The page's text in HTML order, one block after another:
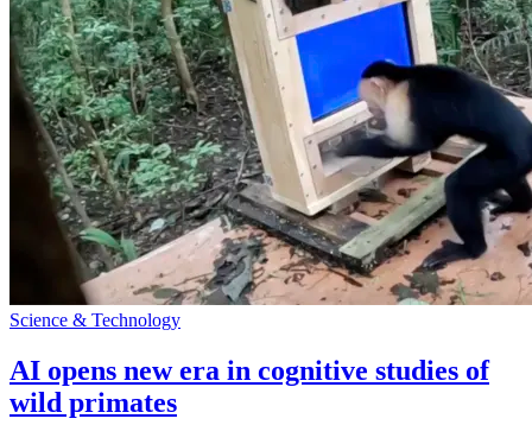
Science & Technology
AI opens new era in cognitive studies of
wild primates